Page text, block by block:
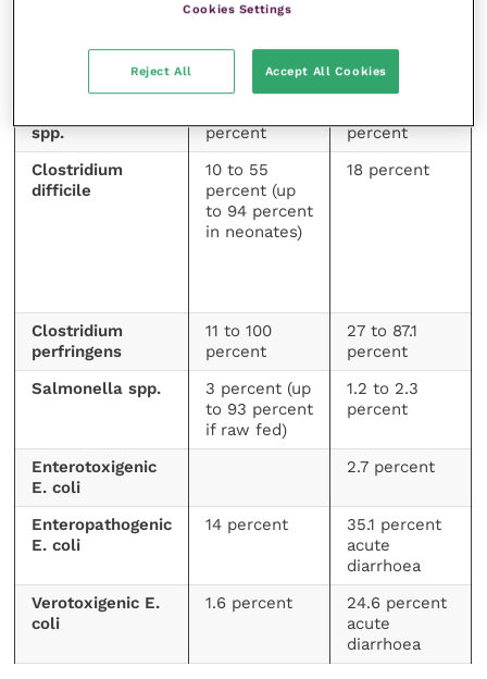
PREVALENCE
DOGS
DIARRHOEIC
DOGS
spp.
percent
percent
Clostridium
difficile
10 to 55
percent (up
to 94 percent
in neonates)
18 percent
Clostridium
perfringens
11 to 100
percent
27 to 87.1
percent
Salmonella spp.
3 percent (up
to 93 percent
if raw fed)
1.2 to 2.3
percent
Enterotoxigenic
E. coli
2.7 percent
Enteropathogenic
E. coli
14 percent
35.1 percent
acute
diarrhoea
Verotoxigenic E.
coli
1.6 percent
24.6 percent
acute
diarrhoea
Cookies Settings
Reject All Accept All Cookies